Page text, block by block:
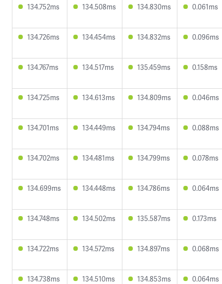
134.752ms 134.508ms 134.830ms 0.061ms
134.726ms 134.454ms 134.832ms 0.096ms
134.767ms 134.517ms 135.459ms 0.158ms
134.725ms 134.613ms 134.809ms 0.046ms
134.701ms 134.449ms 134.794ms 0.088ms
134.702ms 134.481ms 134.799ms 0.078ms
134.699ms 134.448ms 134.786ms 0.064ms
134.748ms 134.502ms 135.587ms 0.173ms
134.722ms 134.572ms 134.897ms 0.068ms
134.738ms 134.510ms 134.853ms 0.064ms